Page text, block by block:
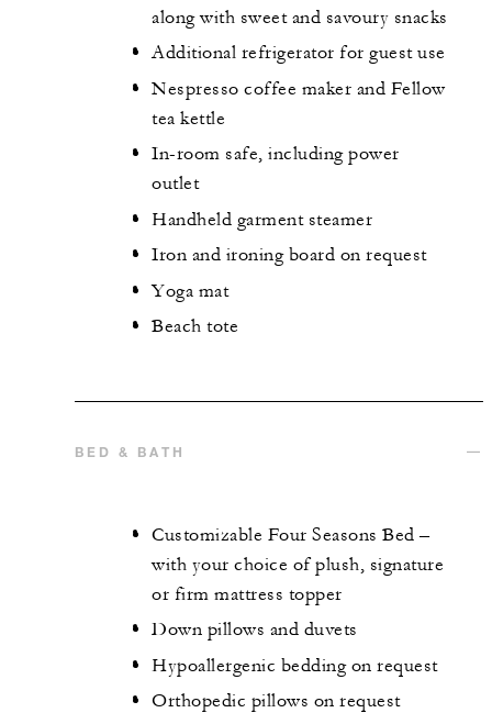
along with sweet and savoury snacks
Additional refrigerator for guest use
Nespresso coffee maker and Fellow
tea kettle
In-room safe, including power
outlet
Handheld garment steamer
Iron and ironing board on request
Yoga mat
Beach tote
BED & BATH
Customizable Four Seasons Bed –
with your choice of plush, signature
or firm mattress topper
Down pillows and duvets
Hypoallergenic bedding on request
Orthopedic pillows on request